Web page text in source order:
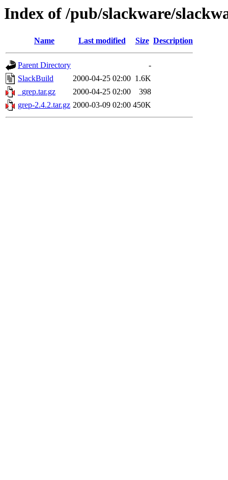
Index of /pub/slackware/
Name Last modified Size Description
Parent Directory
-
SlackBuild
2000-04-25 02:00 1.6K
_grep.tar.gz
2000-04-25 02:00
398
grep-2.4.2.tar.gz 2000-03-09 02:00 450K